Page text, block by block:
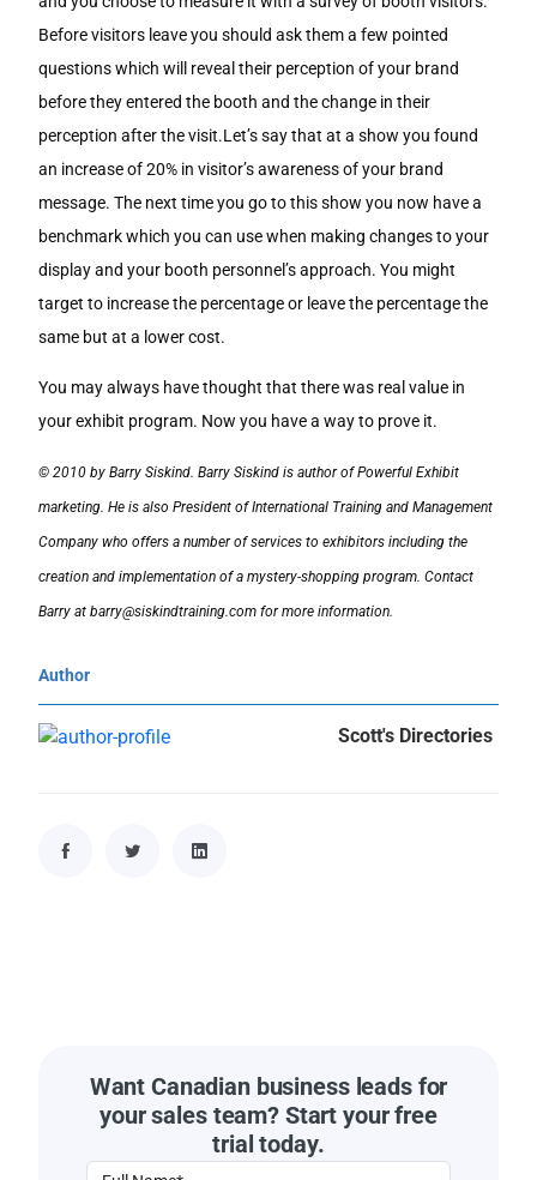
Before visitors leave you should ask them a few pointed
questions which will reveal their perception of your brand
before they entered the booth and the change in their
perception after the visit.Let’s say that at a show you found
an increase of 20% in visitor’s awareness of your brand
message. The next time you go to this show you now have a
benchmark which you can use when making changes to your
display and your booth personnel’s approach. You might
target to increase the percentage or leave the percentage the
same but at a lower cost.
You may always have thought that there was real value in
your exhibit program. Now you have a way to prove it.
© 2010 by Barry Siskind. Barry Siskind is author of Powerful Exhibit
marketing. He is also President of International Training and Management
Company who offers a number of services to exhibitors including the
creation and implementation of a mystery-shopping program. Contact
Barry at barry@siskindtraining.com for more information.
Author
Scott's Directories
Want Canadian business leads for
your sales team? Start your free
trial today.